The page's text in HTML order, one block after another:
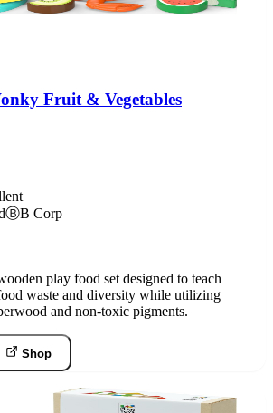
Fruit & Vegetables
ⒷB Corp
play food set designed to teach
waste and diversity while utilizing
and non-toxic pigments.
Shop